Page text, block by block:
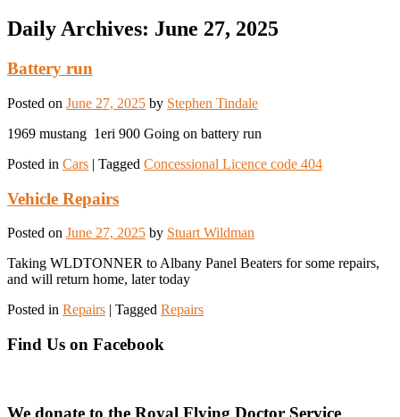
Daily Archives: June 27, 2025
Battery run
Posted on June 27, 2025 by Stephen Tindale
1969 mustang 1eri 900 Going on battery run
Posted in Cars | Tagged Concessional Licence code 404
Vehicle Repairs
Posted on June 27, 2025 by Stuart Wildman
Taking WLDTONNER to Albany Panel Beaters for some repairs,
and will return home, later today
Posted in Repairs | Tagged Repairs
Find Us on Facebook